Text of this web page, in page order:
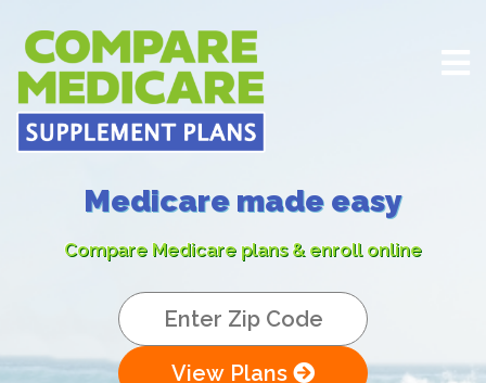
Medicare made easy
Compare Medicare plans & enroll online
View Plans